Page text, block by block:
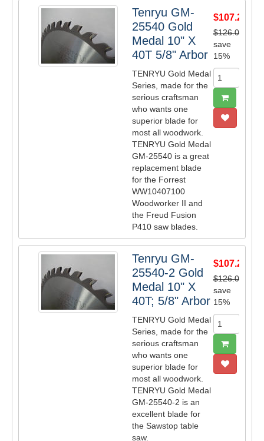
Tenryu GM-
25540 Gold
Medal 10" X
40T 5/8" Arbor
TENRYU Gold Medal
Series, made for the
serious craftsman
who wants one
superior blade for
most all woodwork.
TENRYU Gold Medal
GM-25540 is a great
replacement blade
for the Forrest
WW10407100
Woodworker II and
the Freud Fusion
P410 saw blades.
$107.25
$126.00
save
15%
Tenryu GM-
25540-2 Gold
Medal 10" X
40T; 5/8" Arbor
TENRYU Gold Medal
Series, made for the
serious craftsman
who wants one
superior blade for
most all woodwork.
TENRYU Gold Medal
GM-25540-2 is an
excellent blade for
the Sawstop table
saw.
$107.25
$126.00
save
15%